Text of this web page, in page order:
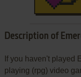
Description of
If you haven't played
playing (rpg) video